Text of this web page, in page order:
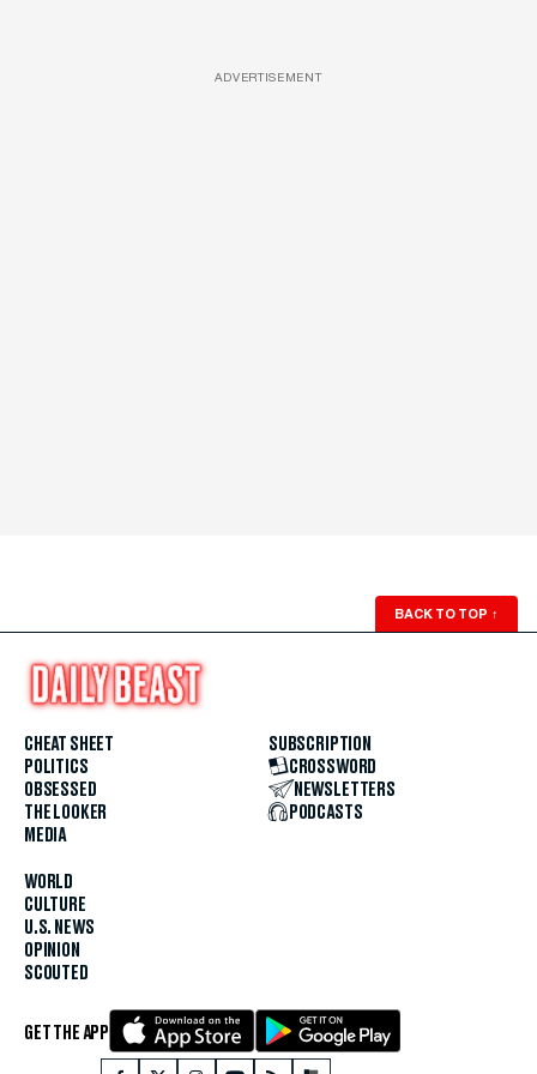
ADVERTISEMENT
BACK TO TOP ↑
CHEAT SHEET
POLITICS
OBSESSED
THE LOOKER
MEDIA
WORLD
CULTURE
U.S. NEWS
OPINION
SCOUTED
SUBSCRIPTION
CROSSWORD
NEWSLETTERS
PODCASTS
GET THE APP